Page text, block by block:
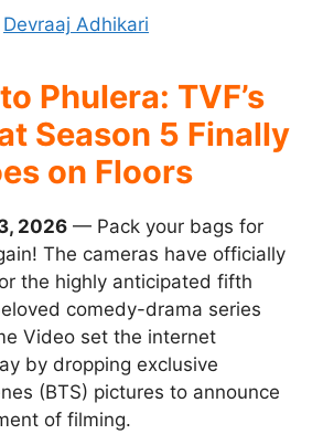
Devraaj Adhikari
Phulera: TVF’s
Season 5 Finally
on Floors
2026 — Pack your bags for
The cameras have officially
the highly anticipated fifth
comedy-drama series
Video set the internet
by dropping exclusive
(BTS) pictures to announce
of filming.